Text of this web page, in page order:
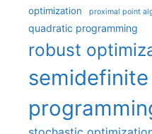
optimization proximal point
quadratic programming
robust
semidefinite